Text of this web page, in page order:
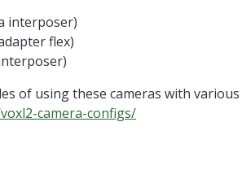
interposer)
flex)
of using these cameras with
camera-configs/